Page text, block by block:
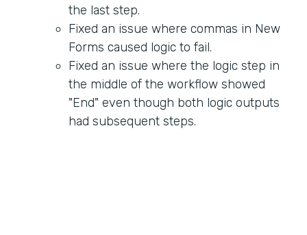
the last step.
Fixed an issue where commas in New
Forms caused logic to fail.
Fixed an issue where the logic step in
the middle of the workflow showed
"End" even though both logic outputs
had subsequent steps.